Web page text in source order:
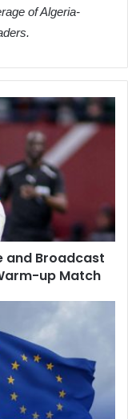
of Algeria-
and Broadcast
up Match